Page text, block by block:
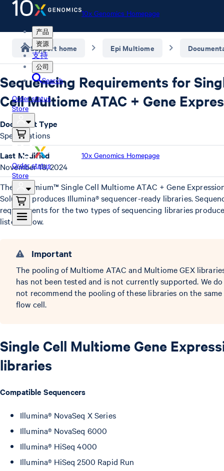
10x Genomics Homepage
产品
资源
支持
公司
Search
Order status
Store
10x Genomics Homepage
Order status
Store
Support home Epi Multiome
Sequencing Requirements for
Cell Multiome ATAC + Gene
The Chromium™ Single Cell Multiome ATAC + Gene
Solution produces Illumina® sequencer-ready libraries.
requirements for the two types of sequencing libraries
listed below.
Important
The pooling of Multiome ATAC and Multiome GEX
has not been tested and is not currently supported. We do
not recommend the pooling of these libraries on the same
flow cell.
Single Cell Multiome Gene
libraries
Compatible Sequencers
Illumina® NovaSeq X Series
Illumina® NovaSeq 6000
Illumina® HiSeq 4000
Illumina® HiSeq 2500 Rapid Run
Document Type
Specifications
Last Modified
November 18, 2024